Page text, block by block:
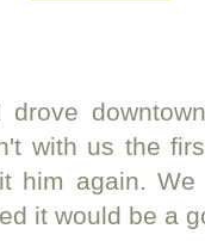
drove
with us the
him again.
it would be a